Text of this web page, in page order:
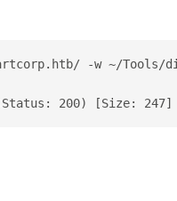
-w ~/Tools/
200) [Size: 247]